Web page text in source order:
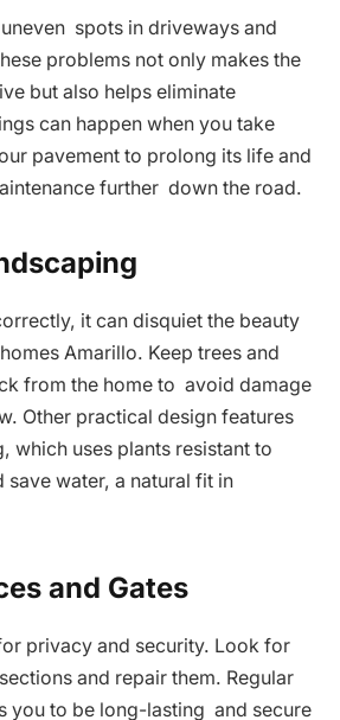
spots in driveways and
problems not only makes the
but also helps eliminate
can happen when you take
pavement to prolong its life and
further down the road.
it can disquiet the beauty
Amarillo. Keep trees and
from the home to avoid damage
Other practical design features
which uses plants resistant to
water, a natural fit in
and Gates
privacy and security. Look for
and repair them. Regular
you to be long-lasting and secure